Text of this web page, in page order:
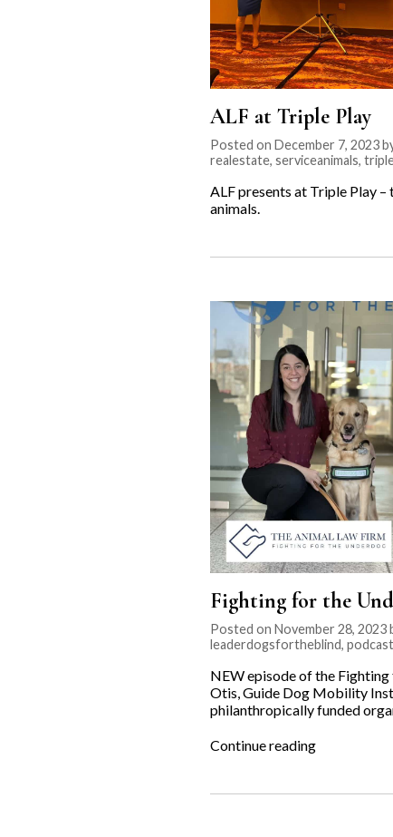
ALF at Triple Play
Posted on December 7, 2023
realestate, serviceanimals,
ALF presents at Triple Play
animals.
Fighting for the
Posted on November 28, 2023
leaderdogsfortheblind, podcast
NEW episode of the
Otis, Guide Dog Mobility
philanthropically funded
Continue reading“Fighting
Underdog: